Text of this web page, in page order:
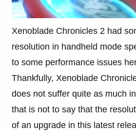
Xenoblade Chronicles 2 had
resolution in handheld mode
to some performance issues
Thankfully, Xenoblade
does not suffer quite as much
that is not to say that the
of an upgrade in this latest